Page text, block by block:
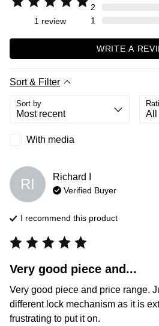
1 review
2
1
WRITE A
Sort & Filter
Sort by
With media
RI Richard
Verified Buyer
I recommend this product
Very good piece and...
Very good piece and price range.
different lock mechanism as it is
frustrating to put it on.